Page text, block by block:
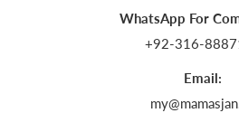
WhatsApp For
+92-316-
Email: